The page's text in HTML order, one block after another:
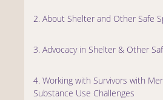
2. About Shelter and Other Safe
3. Advocacy in Shelter & Other
4. Working with Survivors with
Substance Use Challenges